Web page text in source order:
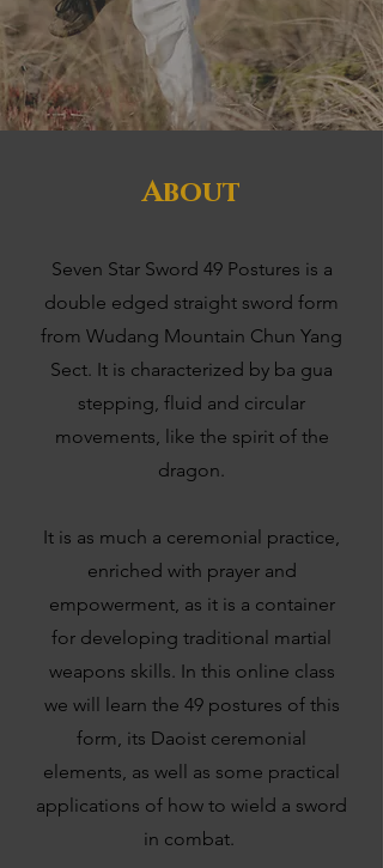
About
Seven Star Sword 49 Postures is a
double edged straight sword form
from Wudang Mountain Chun Yang
Sect. It is characterized by ba gua
stepping, fluid and circular
movements, like the spirit of the
dragon.
It is as much a ceremonial practice,
enriched with prayer and
empowerment, as it is a container
for developing traditional martial
weapons skills. In this online class
we will learn the 49 postures of this
form, its Daoist ceremonial
elements, as well as some practical
applications of how to wield a sword
in combat.